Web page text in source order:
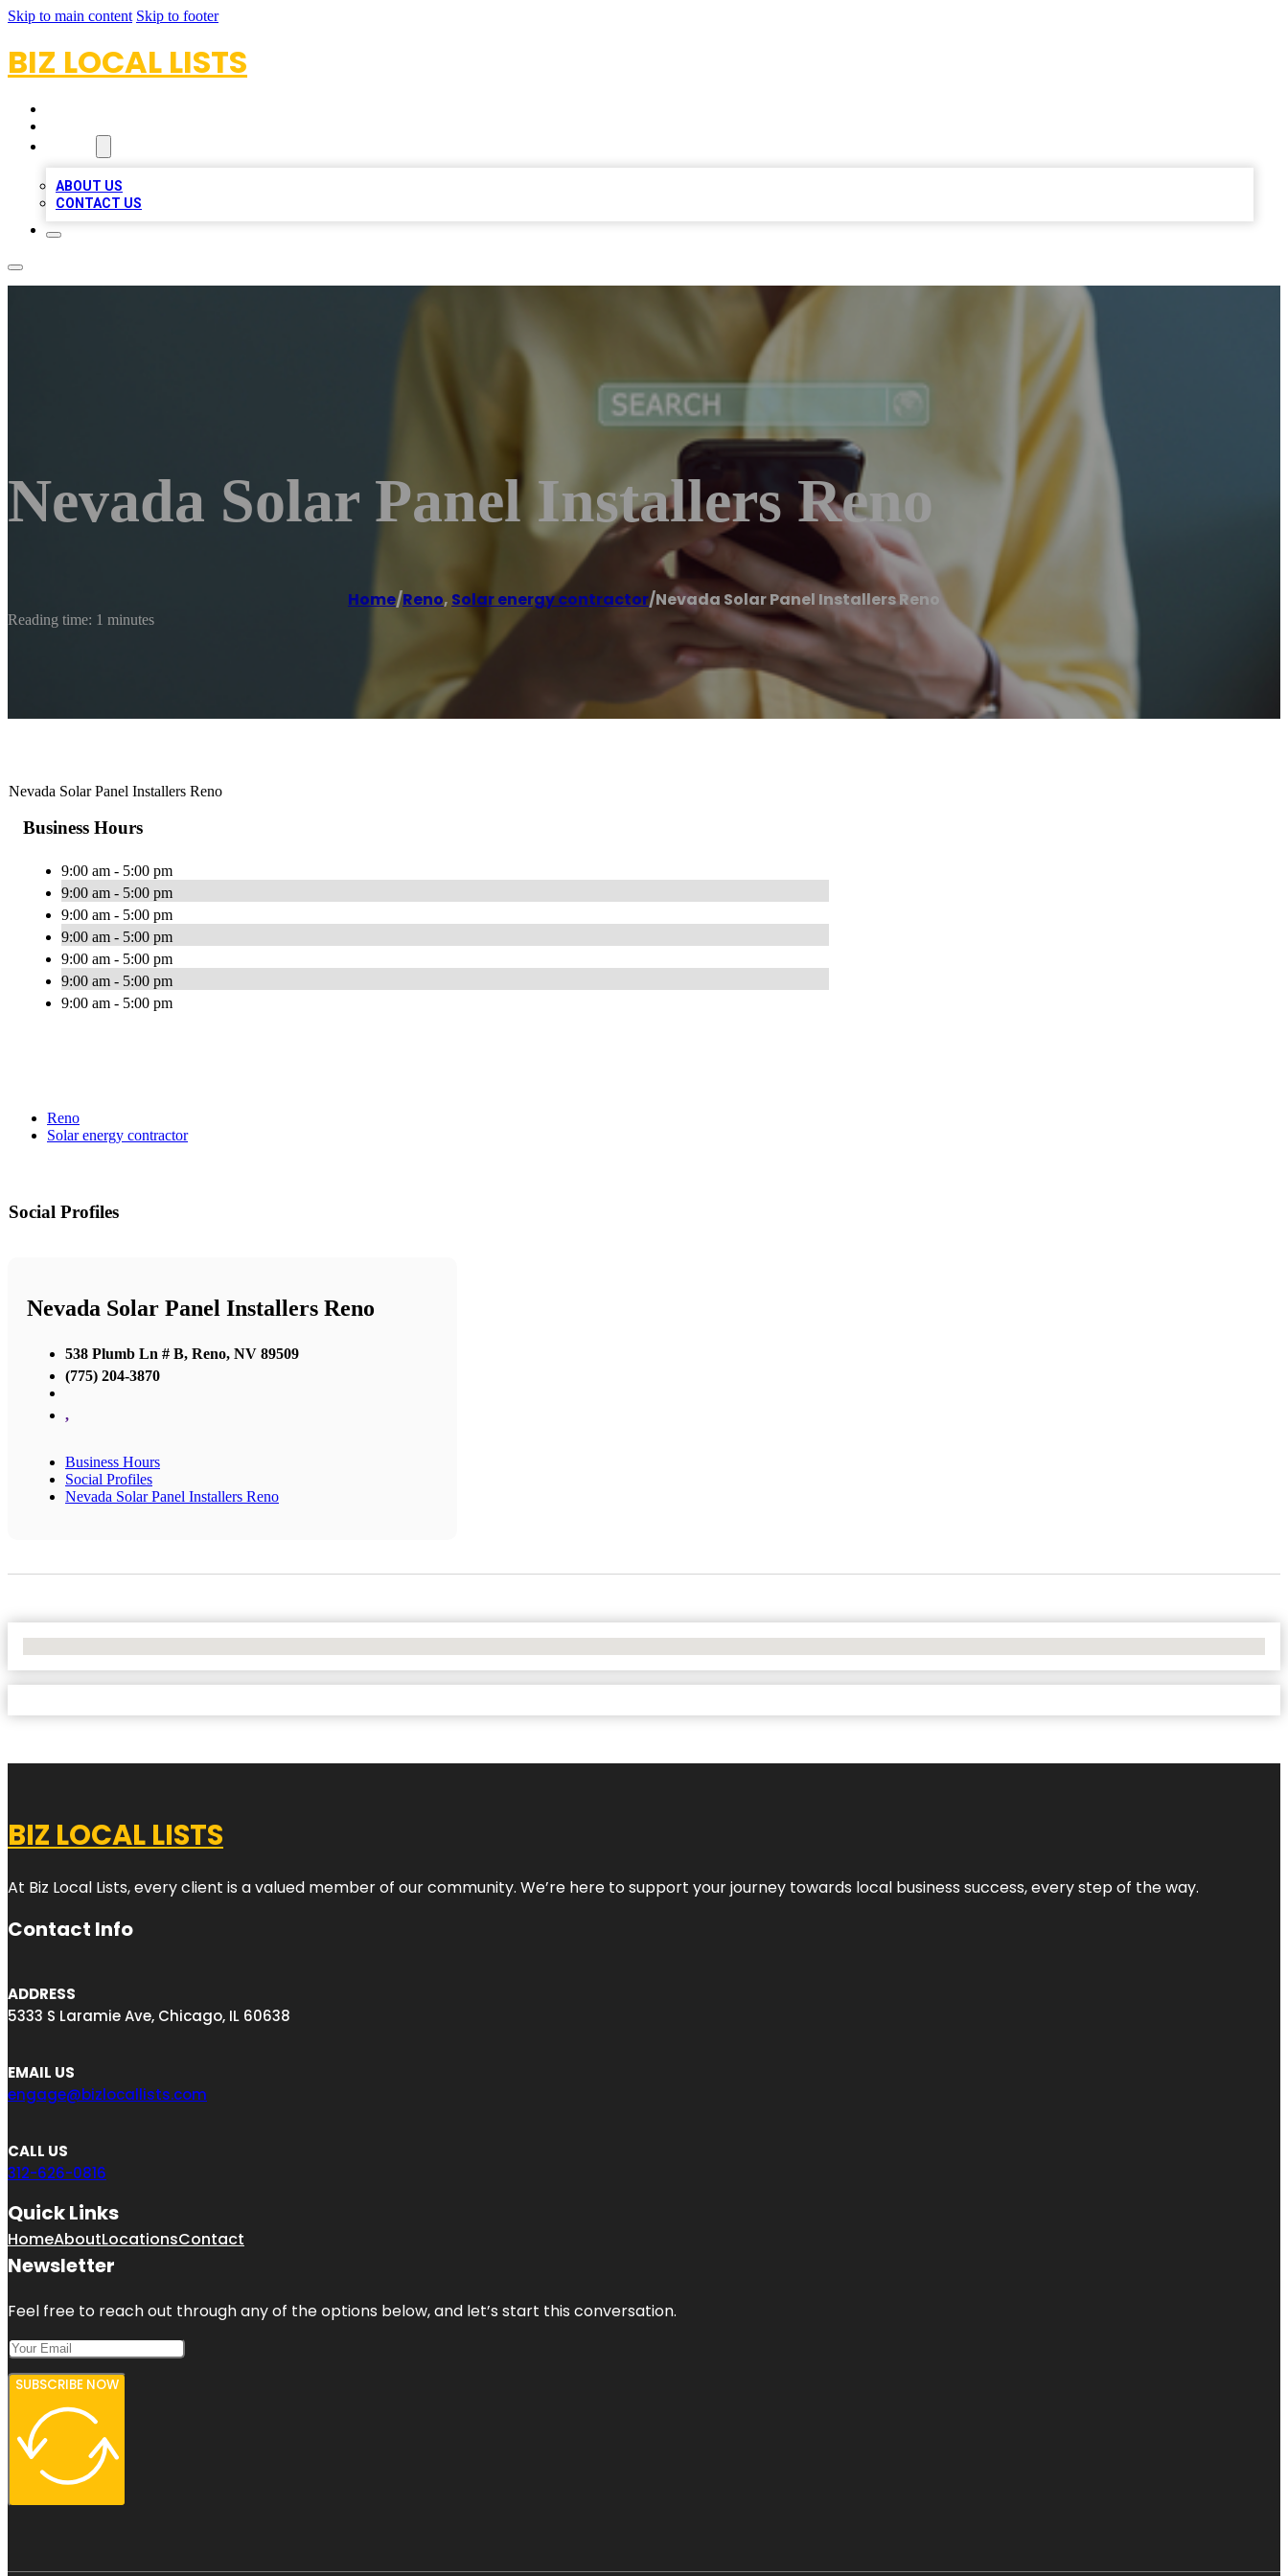
Skip to main content Skip to footer
BIZ LOCAL LISTS
ABOUT US
CONTACT US
Nevada Solar Panel Installers Reno
Home/Reno, Solar energy contractor/Nevada Solar Panel Installers Reno
Reading time: 1 minutes
Nevada Solar Panel Installers Reno
Business Hours
9:00 am - 5:00 pm
9:00 am - 5:00 pm
9:00 am - 5:00 pm
9:00 am - 5:00 pm
9:00 am - 5:00 pm
9:00 am - 5:00 pm
9:00 am - 5:00 pm
Reno
Solar energy contractor
Social Profiles
Nevada Solar Panel Installers Reno
538 Plumb Ln # B, Reno, NV 89509
(775) 204-3870
,
Business Hours
Social Profiles
Nevada Solar Panel Installers Reno
BIZ LOCAL LISTS
At Biz Local Lists, every client is a valued member of our community. We’re here to support your journey towards local business success, every step of the way.
Contact Info
ADDRESS
5333 S Laramie Ave, Chicago, IL 60638
EMAIL US
engage@bizlocallists.com
CALL US
312-626-0816
Quick Links
HomeAboutLocationsContact
Newsletter
Feel free to reach out through any of the options below, and let’s start this conversation.
SUBSCRIBE NOW